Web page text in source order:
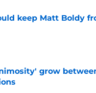
keep Matt Boldy
Date
grow